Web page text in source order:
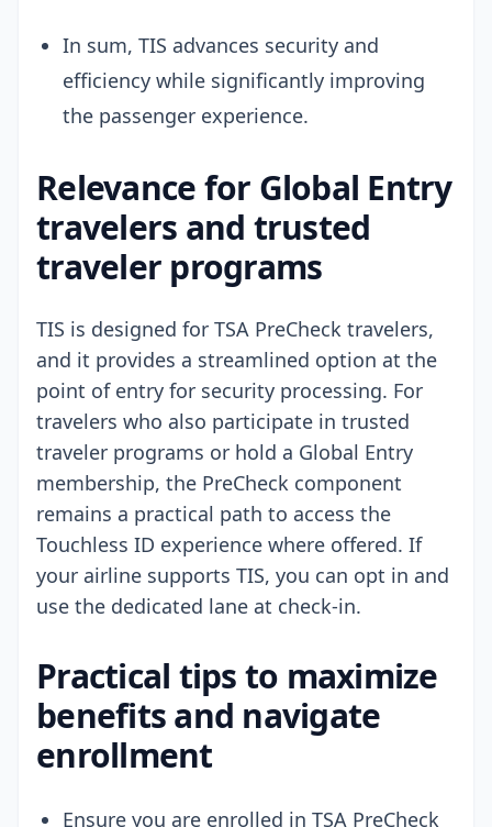
In sum, TIS advances security and
efficiency while significantly improving
the passenger experience.
Relevance for Global Entry
travelers and trusted
traveler programs
TIS is designed for TSA PreCheck travelers,
and it provides a streamlined option at the
point of entry for security processing. For
travelers who also participate in trusted
traveler programs or hold a Global Entry
membership, the PreCheck component
remains a practical path to access the
Touchless ID experience where offered. If
your airline supports TIS, you can opt in and
use the dedicated lane at check-in.
Practical tips to maximize
benefits and navigate
enrollment
Ensure you are enrolled in TSA PreCheck